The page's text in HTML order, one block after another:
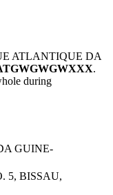
ATLANTIQUE DA
.
during
GUINE-
5, BISSAU,